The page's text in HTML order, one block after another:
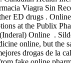
Viagra Sin
ED drugs .
at the Publix
Online .
online, but the
drogas de la